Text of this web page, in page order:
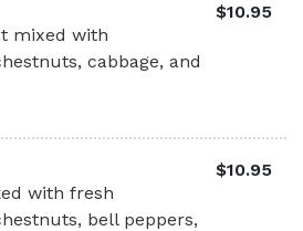
mixed with
cabbage, and
$10.95
with fresh
bell peppers,
$10.95